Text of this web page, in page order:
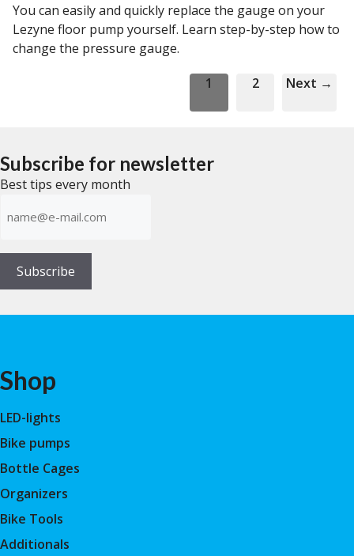
You can easily and quickly replace the gauge on your
Lezyne floor pump yourself. Learn step-by-step how to
change the pressure gauge.
Page
1 Page
2 Next →
Subscribe for newsletter
Best tips every month
mailadress(Required)
Subscribe
Shop
LED-lights
Bike pumps
Bottle Cages
Organizers
Bike Tools
Additionals